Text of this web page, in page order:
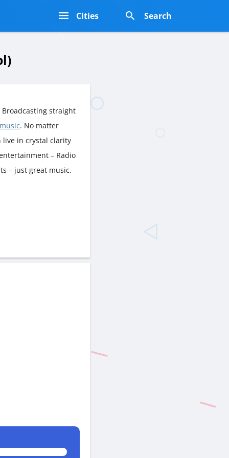
Cities Search
straight
. No matter
live in crystal clarity
– Radio
– just great music,